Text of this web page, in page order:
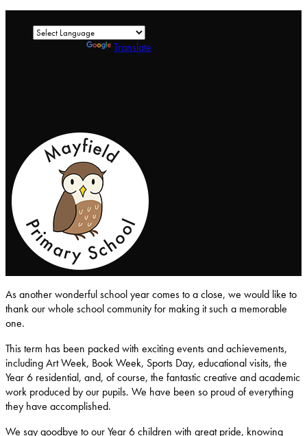
Translate
As another wonderful school year comes to a close, we would like to
thank our whole school community for making it such a memorable
one.
This term has been packed with exciting events and achievements,
including Art Week, Book Week, Sports Day, educational visits, the
Year 6 residential, and, of course, the fantastic creative and academic
work produced by our pupils. We have been so proud of everything
they have accomplished.
We say goodbye to our Year 6 children with great pride, knowing